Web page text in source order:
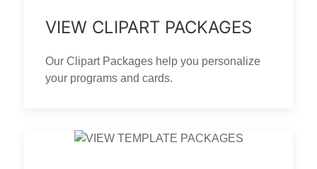
VIEW CLIPART PACKAGES
Our Clipart Packages help you personalize
your programs and cards.